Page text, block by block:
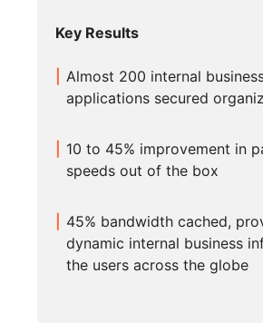
Key Results
Almost 200 internal
applications secured
10 to 45% improvement in
speeds out of the box
45% bandwidth cached,
dynamic internal business
the users across the globe